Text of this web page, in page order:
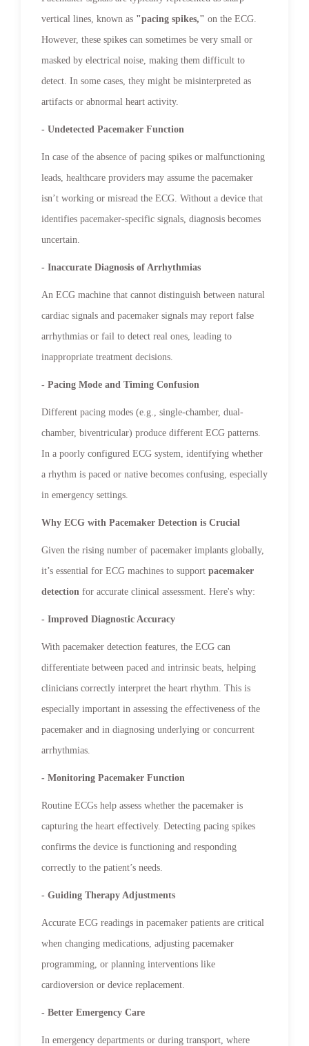
vertical lines, known as "pacing spikes," on the ECG.
However, these spikes can sometimes be very small or
masked by electrical noise, making them difficult to
detect. In some cases, they might be misinterpreted as
artifacts or abnormal heart activity.
- Undetected Pacemaker Function
In case of the absence of pacing spikes or malfunctioning
leads, healthcare providers may assume the pacemaker
isn’t working or misread the ECG. Without a device that
identifies pacemaker-specific signals, diagnosis becomes
uncertain.
- Inaccurate Diagnosis of Arrhythmias
An ECG machine that cannot distinguish between natural
cardiac signals and pacemaker signals may report false
arrhythmias or fail to detect real ones, leading to
inappropriate treatment decisions.
- Pacing Mode and Timing Confusion
Different pacing modes (e.g., single-chamber, dual-
chamber, biventricular) produce different ECG patterns.
In a poorly configured ECG system, identifying whether
a rhythm is paced or native becomes confusing, especially
in emergency settings.
Why ECG with Pacemaker Detection is Crucial
Given the rising number of pacemaker implants globally,
it’s essential for ECG machines to support pacemaker
detection for accurate clinical assessment. Here's why:
- Improved Diagnostic Accuracy
With pacemaker detection features, the ECG can
differentiate between paced and intrinsic beats, helping
clinicians correctly interpret the heart rhythm. This is
especially important in assessing the effectiveness of the
pacemaker and in diagnosing underlying or concurrent
arrhythmias.
- Monitoring Pacemaker Function
Routine ECGs help assess whether the pacemaker is
capturing the heart effectively. Detecting pacing spikes
confirms the device is functioning and responding
correctly to the patient’s needs.
- Guiding Therapy Adjustments
Accurate ECG readings in pacemaker patients are critical
when changing medications, adjusting pacemaker
programming, or planning interventions like
cardioversion or device replacement.
- Better Emergency Care
In emergency departments or during transport, where